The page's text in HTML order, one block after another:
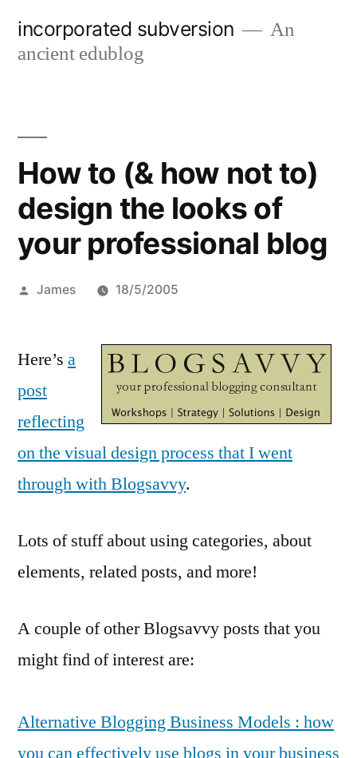
incorporated subversion
An
ancient edublog
How to (& how not to)
design the looks of
your professional blog
Posted
James 18/5/2005
Here’s a
post
reflecting
on the visual design process that I went
through with Blogsavvy.
Lots of stuff about using categories, about
elements, related posts, and more!
A couple of other Blogsavvy posts that you
might find of interest are:
Alternative Blogging Business Models : how
you can effectively use blogs in your business